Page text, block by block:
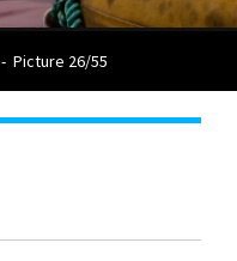
- Picture 26/55